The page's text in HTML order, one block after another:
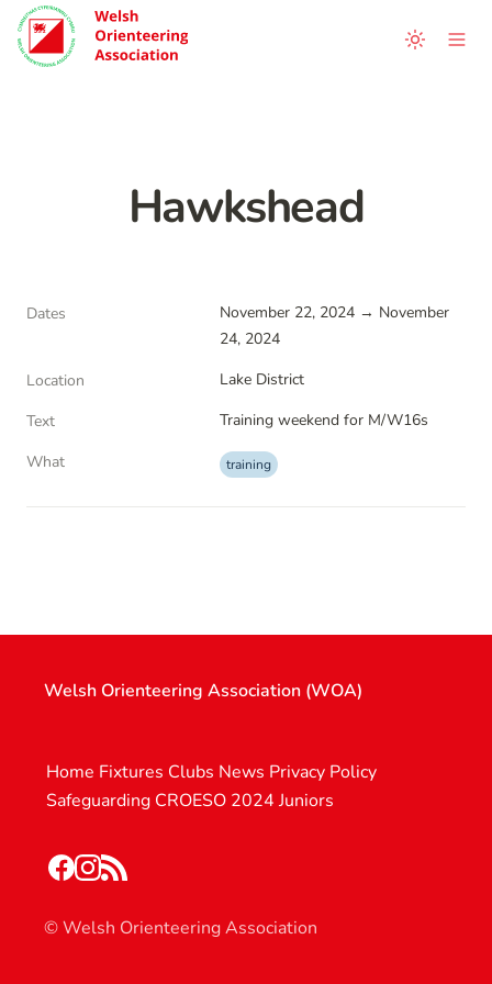
Hawkshead
Dates
November 22, 2024 → November
24, 2024
Location
Lake District
Text
Training weekend for M/W16s
What
training
Welsh Orienteering Association (WOA)
Home Fixtures Clubs News Privacy Policy
Safeguarding CROESO 2024 Juniors
© Welsh Orienteering Association